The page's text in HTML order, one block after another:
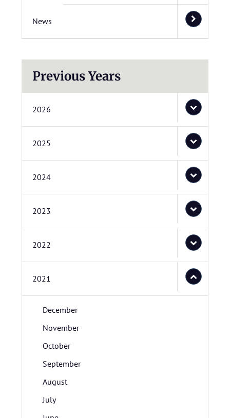
News
Previous Years
2026
2025
2024
2023
2022
2021
December
November
October
September
August
July